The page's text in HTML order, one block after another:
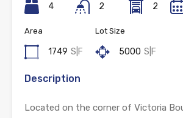
4 2 2
Area
1749 S|F
Lot Size
5000 S|F
Description
Located on the corner of Victoria